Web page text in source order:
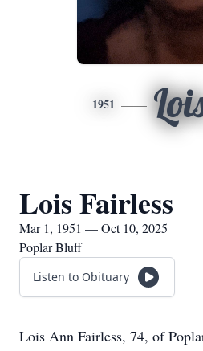
1951
Lois Fairless
Mar 1, 1951 — Oct 10, 2025
Poplar Bluff
Listen to Obituary
Lois Ann Fairless, 74, of